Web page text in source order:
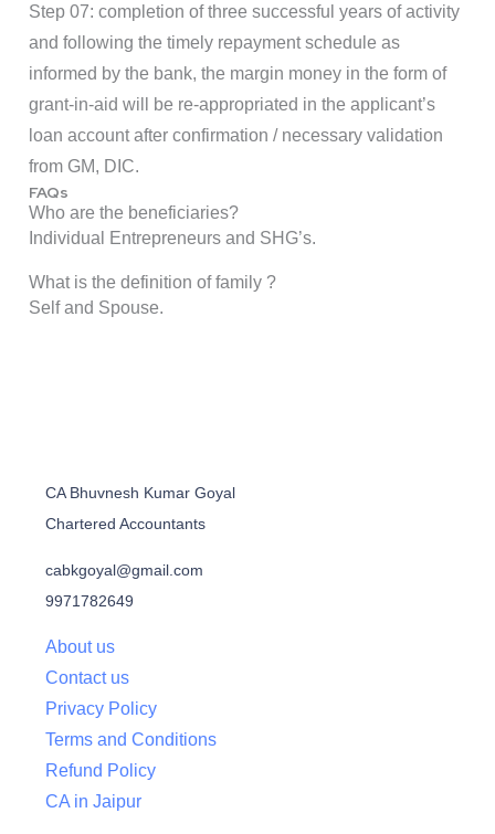
Step 07: completion of three successful years of activity
and following the timely repayment schedule as
informed by the bank, the margin money in the form of
grant-in-aid will be re-appropriated in the applicant’s
loan account after confirmation / necessary validation
from GM, DIC.
FAQs
Who are the beneficiaries?
Individual Entrepreneurs and SHG’s.
What is the definition of family ?
Self and Spouse.
CA Bhuvnesh Kumar Goyal
Chartered Accountants
cabkgoyal@gmail.com
9971782649
About us
Contact us
Privacy Policy
Terms and Conditions
Refund Policy
CA in Jaipur